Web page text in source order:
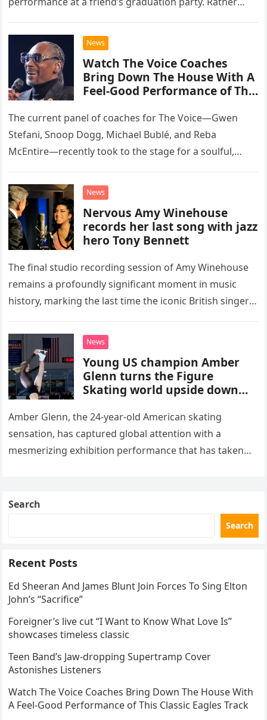
chose to tackle the…
News
Watch The Voice Coaches
Bring Down The House With A
Feel-Good Performance of This
The current panel of coaches for The Voice—Gwen
Stefani, Snoop Dogg, Michael Bublé, and Reba
McEntire—recently took to the stage for a soulful,
“Heartache Tonight.” The performance…
News
Nervous Amy Winehouse
records her last song with jazz
hero Tony Bennett
The final studio recording session of Amy Winehouse
remains a profoundly significant moment in music
history, marking the last time the iconic British singer
death. This…
News
Young US champion Amber
Glenn turns the Figure
Skating world upside down
routine
Amber Glenn, the 24-year-old American skating
sensation, has captured global attention with a
mesmerizing exhibition performance that has taken
Search
Search
Recent Posts
Ed Sheeran And James Blunt Join Forces To Sing Elton
John’s “Sacrifice”
Foreigner’s live cut “I Want to Know What Love Is”
showcases timeless classic
Teen Band’s Jaw-dropping Supertramp Cover
Astonishes Listeners
Watch The Voice Coaches Bring Down The House With
A Feel-Good Performance of This Classic Eagles Track